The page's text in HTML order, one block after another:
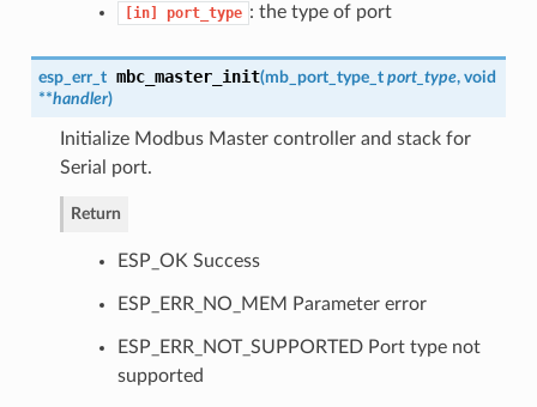
[in] port_type : the type of port
esp_err_t mbc_master_init(mb_port_type_t port_type, void
**handler)
Initialize Modbus Master controller and stack for
Serial port.
Return
ESP_OK Success
ESP_ERR_NO_MEM Parameter error
ESP_ERR_NOT_SUPPORTED Port type not
supported